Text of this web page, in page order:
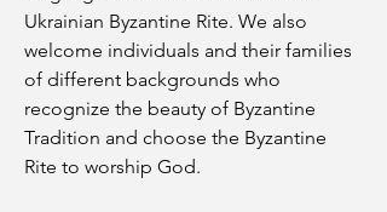
Ukrainian Byzantine Rite. We also
welcome individuals and their families
of different backgrounds who
recognize the beauty of Byzantine
Tradition and choose the Byzantine
Rite to worship God.